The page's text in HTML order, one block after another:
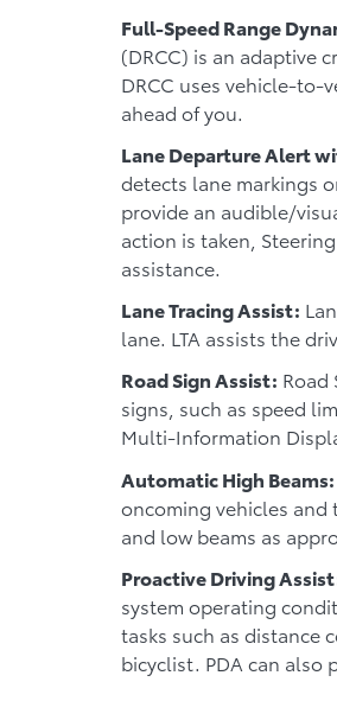
Full-Speed Range
(DRCC) is an adaptive
DRCC uses vehicle-
ahead of you.
Lane Departure Alert
detects lane markings
provide an audible/
action is taken,
assistance.
Lane Tracing Assist:
lane. LTA assists the
Road Sign Assist: Road
signs, such as speed
Multi-Information
Automatic High Beams:
oncoming vehicles
and low beams as
Proactive Driving
system operating
tasks such as distance
bicyclist. PDA can also